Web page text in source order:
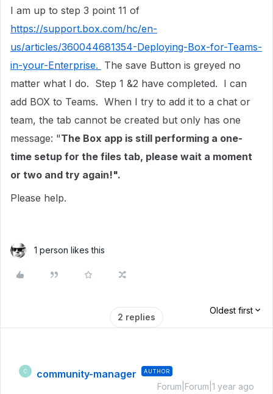
I am up to step 3 point 11 of
https://support.box.com/hc/en-
us/articles/360044681354-Deploying-Box-for-Teams-
in-your-Enterprise. The save Button is greyed no
matter what I do. Step 1 &2 have completed. I can
add BOX to Teams. When I try to add it to a chat or
team, the tab cannot be created but only has one
message: "The Box app is still performing a one-
time setup for the files tab, please wait a moment
or two and try again!".
Please help.
1 person likes this
2 replies
Oldest first
C community-manager AUTHOR
Forum|Forum|1 year ago